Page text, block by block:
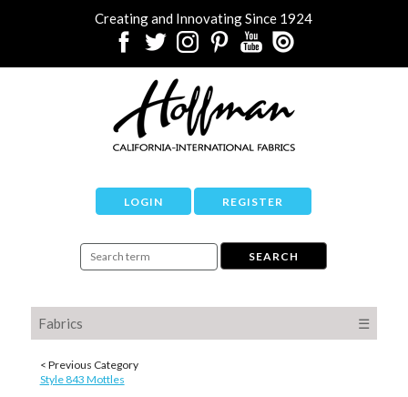
Creating and Innovating Since 1924
LOGIN REGISTER
Fabrics ☰
< Previous Category
Style 843 Mottles